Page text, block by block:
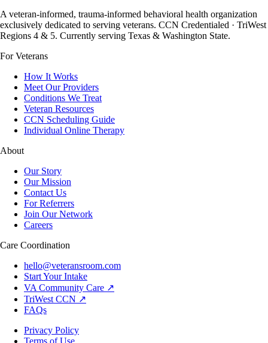
A veteran-informed, trauma-informed behavioral health organization
exclusively dedicated to serving veterans. CCN Credentialed · TriWest
Regions 4 & 5. Currently serving Texas & Washington State.
For Veterans
How It Works
Meet Our Providers
Conditions We Treat
Veteran Resources
CCN Scheduling Guide
Individual Online Therapy
About
Our Story
Our Mission
Contact Us
For Referrers
Join Our Network
Careers
Care Coordination
hello@veteransroom.com
Start Your Intake
VA Community Care ↗
TriWest CCN ↗
FAQs
Privacy Policy
Terms of Use